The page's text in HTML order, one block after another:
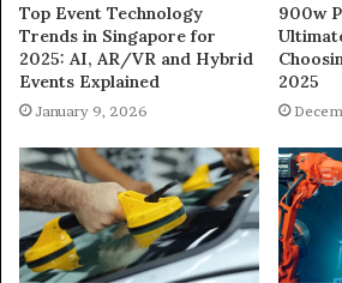
Top Event Technology
Trends in Singapore for
2025: AI, AR/VR and Hybrid
Events Explained
January 9, 2026
900w
2025